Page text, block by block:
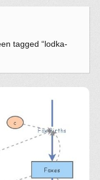
tagged “lodka-